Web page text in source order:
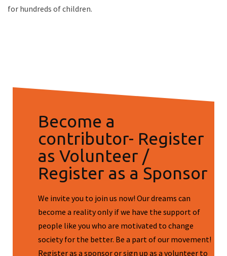
for hundreds of children.
Become a
contributor- Register
as Volunteer /
Register as a Sponsor
We invite you to join us now! Our dreams can
become a reality only if we have the support of
people like you who are motivated to change
society for the better. Be a part of our movement!
Register as a sponsor or sign up as a volunteer to